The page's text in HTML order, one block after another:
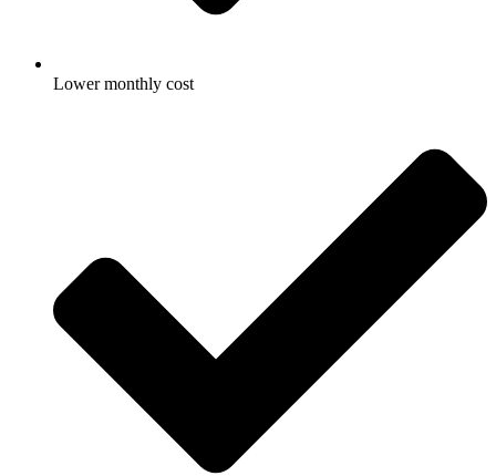
Lower monthly cost